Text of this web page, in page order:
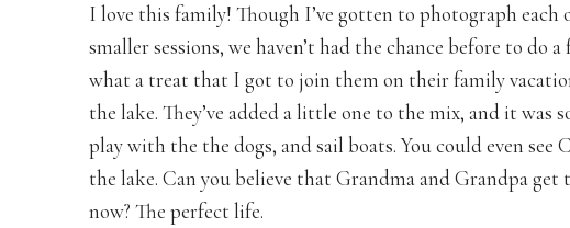
I love this family! Though I’ve gotten to photograph each
smaller sessions, we haven’t had the chance before to do
what a treat that I got to join them on their family
the lake. They’ve added a little one to the mix, and it was
play with the the dogs, and sail boats. You could even see
the lake. Can you believe that Grandma and Grandpa get
now? The perfect life.